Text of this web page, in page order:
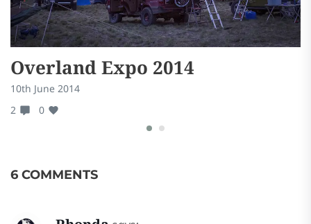
Overland Expo 2014
10th June 2014
2
0
6 COMMENTS